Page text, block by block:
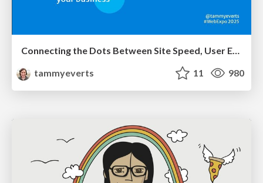
Connecting the Dots Between Site Speed, User Experience & Your Business [WebExpo 2025]
tammyeverts
11 980